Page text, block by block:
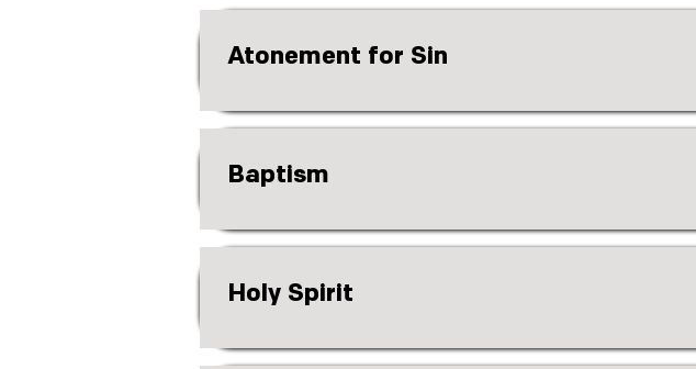
Atonement for Sin
Baptism
Holy Spirit